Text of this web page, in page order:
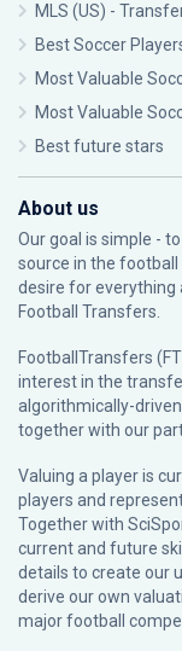
MLS (US) -
Best Soccer
Most Valuable
Most Valuable
Best future stars
About us
Our goal is simple -
source in the
desire for everything
Football Transfers.
FootballTransfers
interest in the
algorithmically-
together with our
Valuing a player is
players and
Together with
current and future
details to create our
derive our own
major football